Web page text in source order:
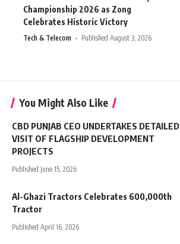
Championship 2026 as Zong
Celebrates Historic Victory
Tech & Telecom Published August 3, 2026
You Might Also Like
CBD PUNJAB CEO UNDERTAKES DETAILED
VISIT OF FLAGSHIP DEVELOPMENT
PROJECTS
Published June 15, 2026
Al-Ghazi Tractors Celebrates 600,000th
Tractor
Published April 16, 2026